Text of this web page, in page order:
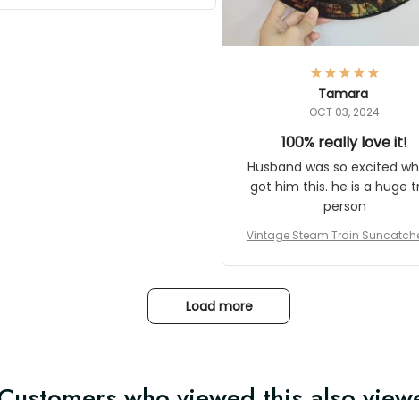
Thanks for actually being a
Tamara
OCT 03, 2024
Husband was so excited when
him this. he is a huge train
Vintage Steam Train Suncatcher
c Locomotive Theme Home
Load more
Customers who viewed this also